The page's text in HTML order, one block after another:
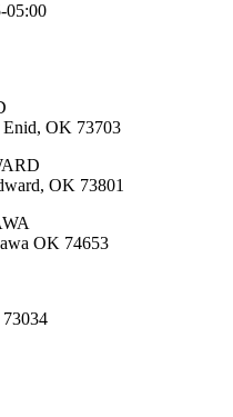
05:00
OK 73703
OK 73801
OK 74653